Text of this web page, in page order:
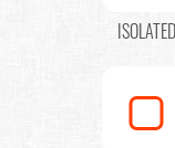
ISOLATED